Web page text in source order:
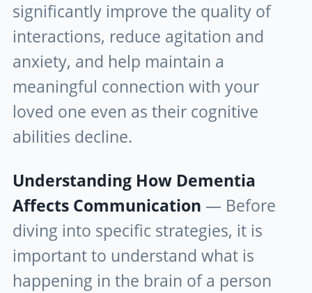
significantly improve the quality of
interactions, reduce agitation and
anxiety, and help maintain a
meaningful connection with your
loved one even as their cognitive
abilities decline.
Understanding How Dementia
Affects Communication — Before
diving into specific strategies, it is
important to understand what is
happening in the brain of a person